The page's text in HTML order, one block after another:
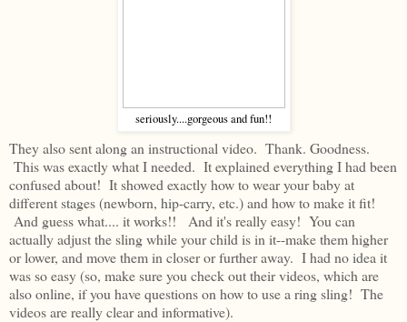
seriously....gorgeous and fun!!
They also sent along an instructional video. Thank. Goodness.
This was exactly what I needed. It explained everything I had been
confused about! It showed exactly how to wear your baby at
different stages (newborn, hip-carry, etc.) and how to make it fit!
And guess what.... it works!! And it's really easy! You can
actually adjust the sling while your child is in it--make them higher
or lower, and move them in closer or further away. I had no idea it
was so easy (so, make sure you check out their videos, which are
also online, if you have questions on how to use a ring sling! The
videos are really clear and informative).